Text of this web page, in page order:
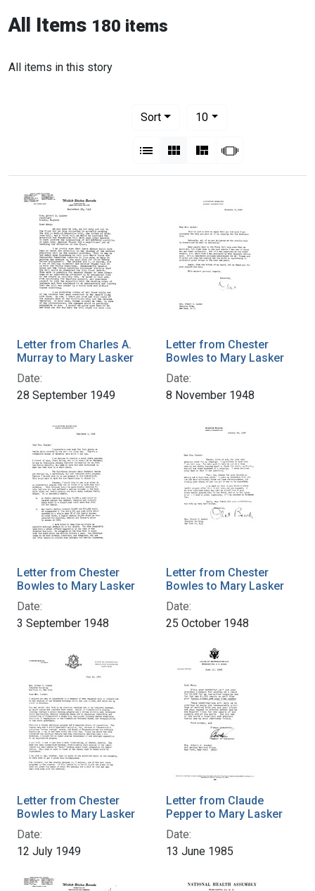
All Items 180 items
All items in this story
Sort
10per page
List Gallery MasonrySlideshow
Letter from Charles A.
Murray to Mary Lasker
Date:
28 September 1949
Letter from Chester
Bowles to Mary Lasker
Date:
8 November 1948
Letter from Chester
Bowles to Mary Lasker
Date:
3 September 1948
Letter from Chester
Bowles to Mary Lasker
Date:
25 October 1948
Letter from Chester
Bowles to Mary Lasker
Date:
12 July 1949
Letter from Claude
Pepper to Mary Lasker
Date:
13 June 1985